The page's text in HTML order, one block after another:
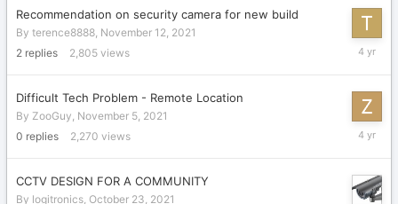
Recommendation on security camera for new build
By terence8888 November 12, 2021
2 replies 2,805 views
Difficult Tech Problem - Remote Location
By ZooGuy November 5, 2021
0 replies 2,270 views
CCTV DESIGN FOR A COMMUNITY
By logitronics October 23, 2021